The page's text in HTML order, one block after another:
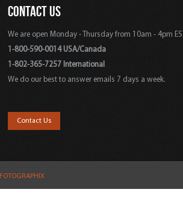
CONTACT US
We are open Monday - Thursday from 10am - 4pm EST
1-800-590-0014 USA/Canada
1-802-365-7257 International
We do our best to answer emails 7 days a week.
Contact Us
FOTOGRAPHIX